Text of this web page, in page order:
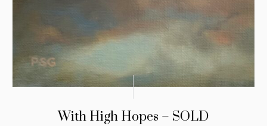
With High Hopes – SOLD